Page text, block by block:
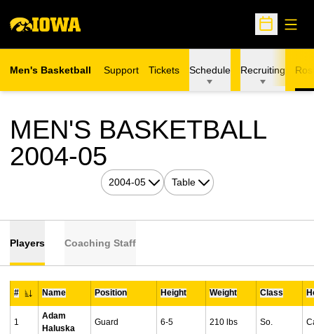
Open
Men's Basketball Support Tickets Schedule Recruiting
MEN'S BASKETBALL
2004-05
Open Seasons Dropdown
Open View Dropdown
Players Coaching Staff
#
Jersey Number
Name Position Height Weight Class
1
Adam
Haluska
Guard 6-5 210 lbs So.